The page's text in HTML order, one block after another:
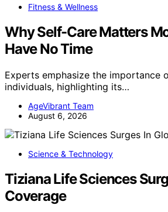
Fitness & Wellness
Why Self-Care Matters
Have No Time
Experts emphasize the importance
individuals, highlighting its…
AgeVibrant Team
August 6, 2026
Science & Technology
Tiziana Life Sciences
Coverage